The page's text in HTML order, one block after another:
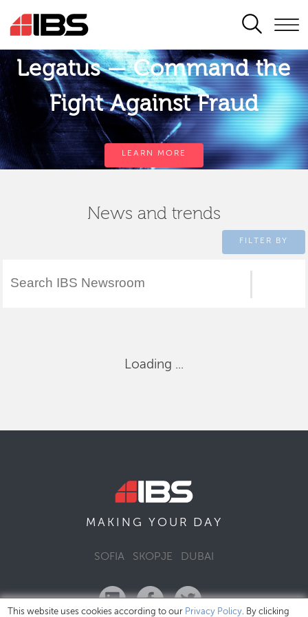
SEARCH
Legatus — Command the
Fight Against Fraud
LEARN MORE
News and trends
FILTER BY
Loading ...
MAKING YOUR DAY
SOFIA SKOPJE DUBAI
This website uses cookies according to our Privacy Policy. By clicking